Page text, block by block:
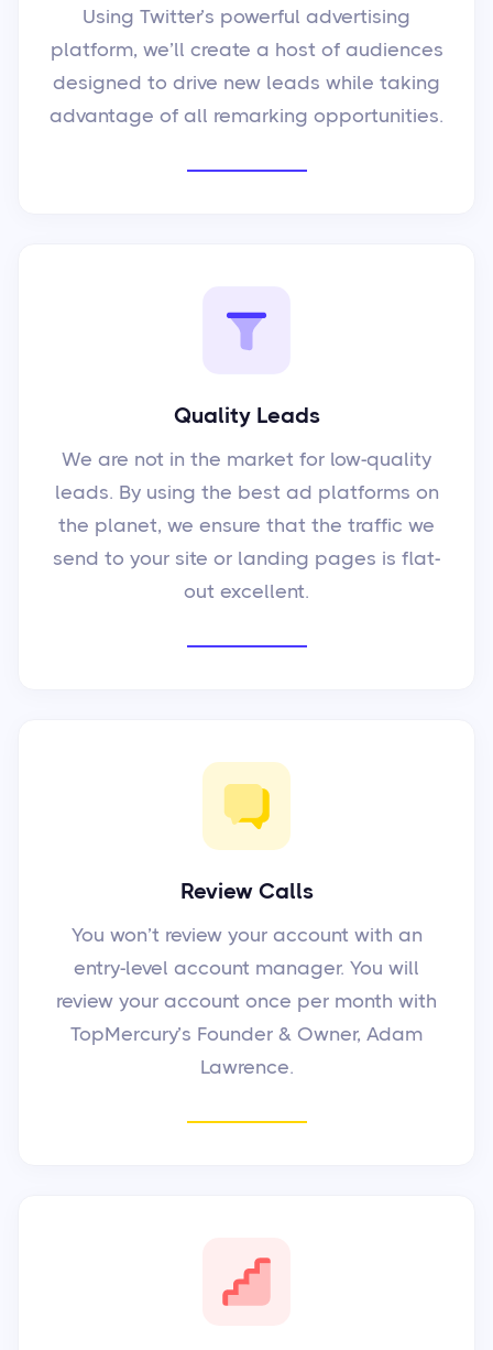
Using Twitter’s powerful advertising
platform, we’ll create a host of audiences
designed to drive new leads while taking
advantage of all remarking opportunities.
Quality Leads
We are not in the market for low-quality
leads. By using the best ad platforms on
the planet, we ensure that the traffic we
send to your site or landing pages is flat-
out excellent.
Review Calls
You won’t review your account with an
entry-level account manager. You will
review your account once per month with
TopMercury’s Founder & Owner, Adam
Lawrence.